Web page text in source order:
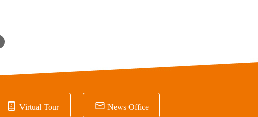
 Virtual Tour  News Office